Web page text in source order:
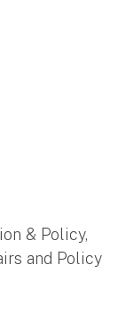
& Policy,
and Policy